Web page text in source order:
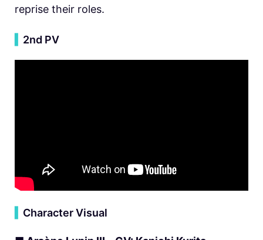
reprise their roles.
2nd PV
Character Visual